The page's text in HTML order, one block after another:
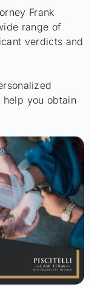
Frank
range of
verdicts and
you obtain